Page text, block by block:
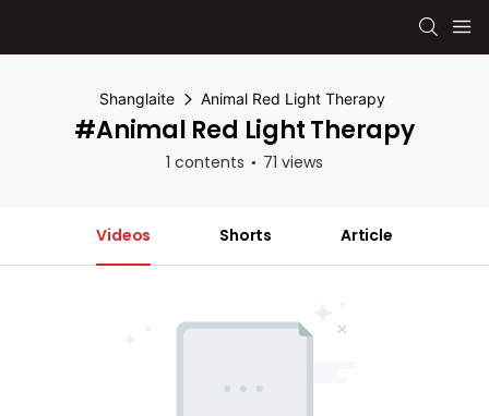
Shanglaite Animal Red Light Therapy
#Animal Red Light Therapy
1 contents 71 views
Videos Shorts Article